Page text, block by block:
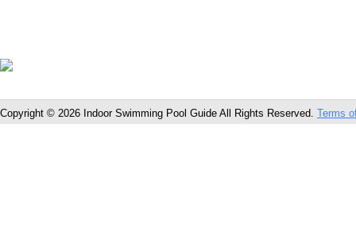
Copyright © 2026 Indoor Swimming Pool Guide All Rights Reserved. Terms